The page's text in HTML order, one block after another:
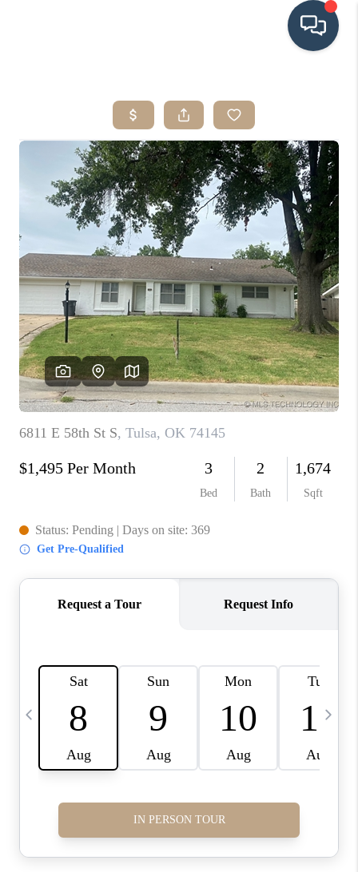
SEARCH LISTINGS
BUYING
SRES
SELLING
FINANCING
HOME VALUE
WHO WE ARE
REVIEWS
CAREERS
ABOUT PLACE
CONNECT
TOP AREAS